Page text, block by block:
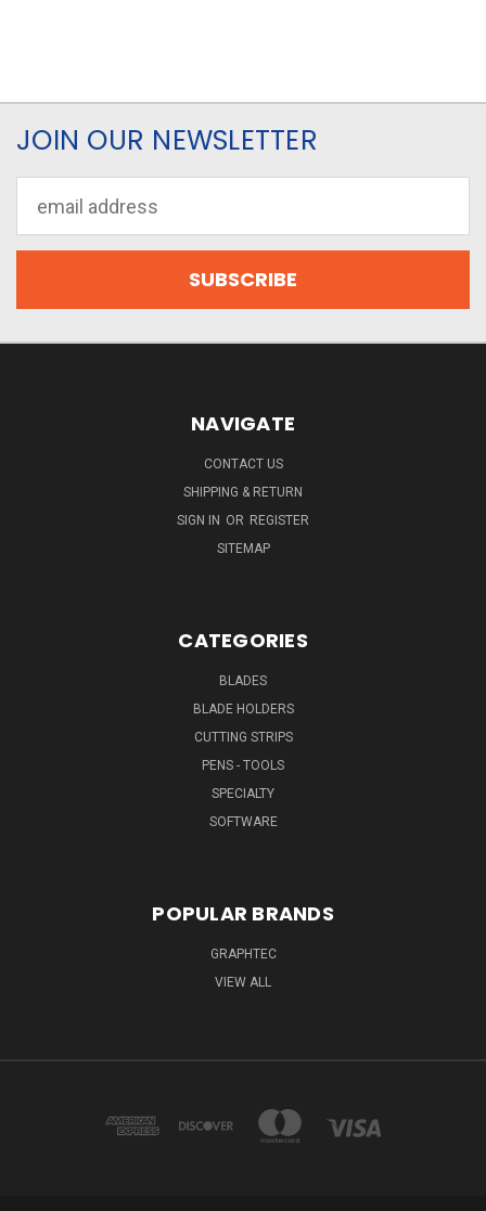
JOIN OUR NEWSLETTER
Address
NAVIGATE
CONTACT US
SHIPPING & RETURN
SIGN IN OR REGISTER
SITEMAP
CATEGORIES
BLADES
BLADE HOLDERS
CUTTING STRIPS
PENS - TOOLS
SPECIALTY
SOFTWARE
POPULAR BRANDS
GRAPHTEC
VIEW ALL